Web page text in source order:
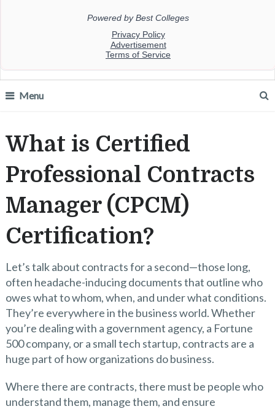
Menu
What is Certified
Professional Contracts
Manager (CPCM)
Certification?
Let’s talk about contracts for a second—those long,
often headache-inducing documents that outline who
owes what to whom, when, and under what conditions.
They’re everywhere in the business world. Whether
you’re dealing with a government agency, a Fortune
500 company, or a small tech startup, contracts are a
huge part of how organizations do business.
Where there are contracts, there must be people who
understand them, manage them, and ensure